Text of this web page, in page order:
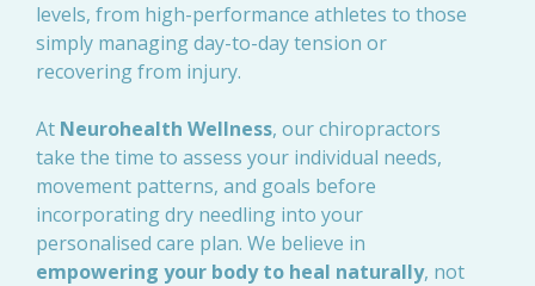
levels, from high-performance athletes to those
simply managing day-to-day tension or
recovering from injury.
At Neurohealth Wellness, our chiropractors
take the time to assess your individual needs,
movement patterns, and goals before
incorporating dry needling into your
personalised care plan. We believe in
empowering your body to heal naturally, not